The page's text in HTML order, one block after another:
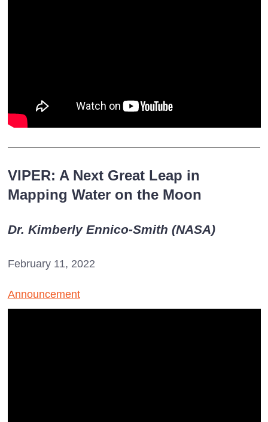
VIPER: A Next Great Leap in
Mapping Water on the Moon
Dr. Kimberly Ennico-Smith (NASA)
February 11, 2022
Announcement